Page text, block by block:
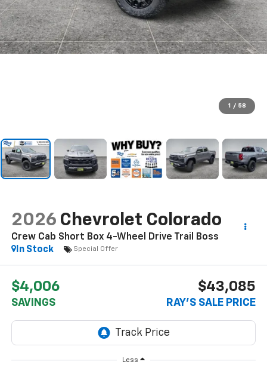
1 / 58
2026 Chevrolet Colorado
Crew Cab Short Box 4-Wheel Drive Trail Boss
In Stock
Special Offer
$4,006
SAVINGS
$43,085
RAY'S SALE PRICE
Less